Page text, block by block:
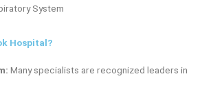
System
Hospital?
Many specialists are recognized leaders in